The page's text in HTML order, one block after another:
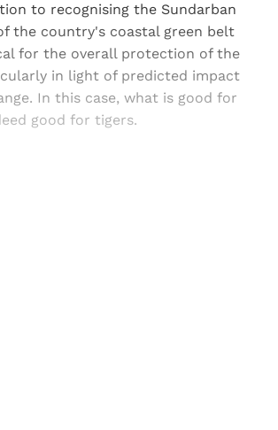
to recognising the Sundarban
the country's coastal green belt
for the overall protection of the
in light of predicted impact
In this case, what is good for
good for tigers.